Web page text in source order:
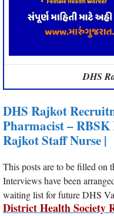
DHS
DHS Rajkot
Pharmacist –
Rajkot Staff Nurse |
This posts are to be filled on
Interviews have been
waiting list for future DHS
District Health Society